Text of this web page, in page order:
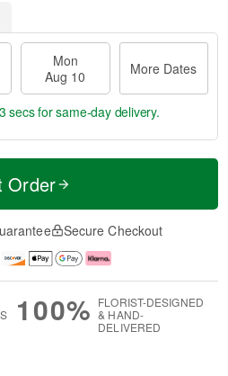
Mon
Aug 10
More Dates
secsfor same-day delivery.
Order
Secure Checkout
100% FLORIST-DESIGNED
& HAND-
DELIVERED